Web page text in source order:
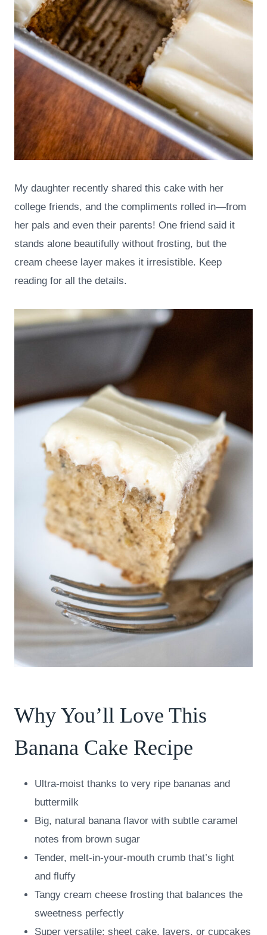
My daughter recently shared this cake with her
college friends, and the compliments rolled in—from
her pals and even their parents! One friend said it
stands alone beautifully without frosting, but the
cream cheese layer makes it irresistible. Keep
reading for all the details.
Why You’ll Love This
Banana Cake Recipe
Ultra-moist thanks to very ripe bananas and
buttermilk
Big, natural banana flavor with subtle caramel
notes from brown sugar
Tender, melt-in-your-mouth crumb that’s light
and fluffy
Tangy cream cheese frosting that balances the
sweetness perfectly
Super versatile: sheet cake, layers, or cupcakes